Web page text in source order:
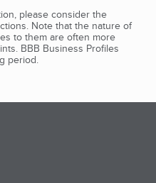
please consider the
Note that the nature of
to them are often more
BBB Business Profiles
period.